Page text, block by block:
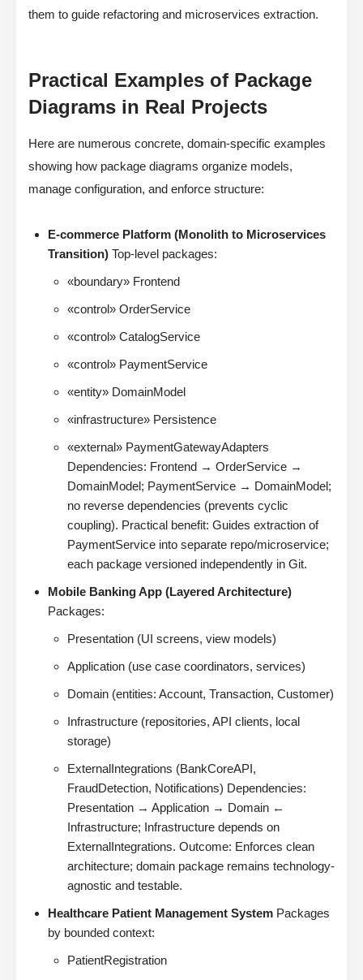
them to guide refactoring and microservices extraction.
Practical Examples of Package
Diagrams in Real Projects
Here are numerous concrete, domain-specific examples
showing how package diagrams organize models,
manage configuration, and enforce structure:
E-commerce Platform (Monolith to Microservices
Transition) Top-level packages:
«boundary» Frontend
«control» OrderService
«control» CatalogService
«control» PaymentService
«entity» DomainModel
«infrastructure» Persistence
«external» PaymentGatewayAdapters
Dependencies: Frontend → OrderService →
DomainModel; PaymentService → DomainModel;
no reverse dependencies (prevents cyclic
coupling). Practical benefit: Guides extraction of
PaymentService into separate repo/microservice;
each package versioned independently in Git.
Mobile Banking App (Layered Architecture)
Packages:
Presentation (UI screens, view models)
Application (use case coordinators, services)
Domain (entities: Account, Transaction, Customer)
Infrastructure (repositories, API clients, local
storage)
ExternalIntegrations (BankCoreAPI,
FraudDetection, Notifications) Dependencies:
Presentation → Application → Domain ←
Infrastructure; Infrastructure depends on
ExternalIntegrations. Outcome: Enforces clean
architecture; domain package remains technology-
agnostic and testable.
Healthcare Patient Management System Packages
by bounded context:
PatientRegistration